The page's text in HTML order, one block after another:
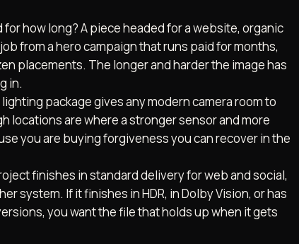
how long? A piece headed for a website, organic
from a hero campaign that runs paid for months,
placements. The longer and harder the image has
in.
package gives any modern camera room to
locations are where a stronger sensor and more
you are buying forgiveness you can recover in the
finishes in standard delivery for web and social,
system. If it finishes in HDR, in Dolby Vision, or has
you want the file that holds up when it gets